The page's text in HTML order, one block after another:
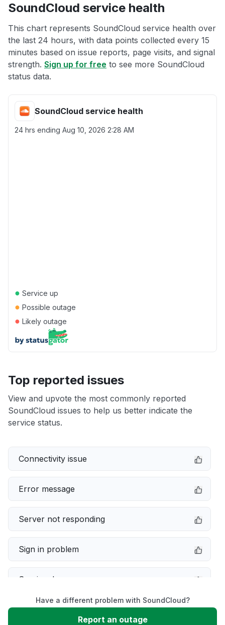
SoundCloud service health
This chart represents SoundCloud service health over
the last 24 hours, with data points collected every 15
minutes based on issue reports, page visits, and signal
strength. Sign up for free to see more SoundCloud
status data.
SoundCloud service health
24 hrs ending Aug 10, 2026 2:28 AM
● Service up
● Possible outage
● Likely outage
Top reported issues
View and upvote the most commonly reported
SoundCloud issues to help us better indicate the
service status.
Connectivity issue
Error message
Server not responding
Sign in problem
Service down
Slow performance
Have a different problem with SoundCloud?
Report an outage